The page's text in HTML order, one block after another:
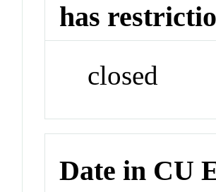
has
closed
Date in CU